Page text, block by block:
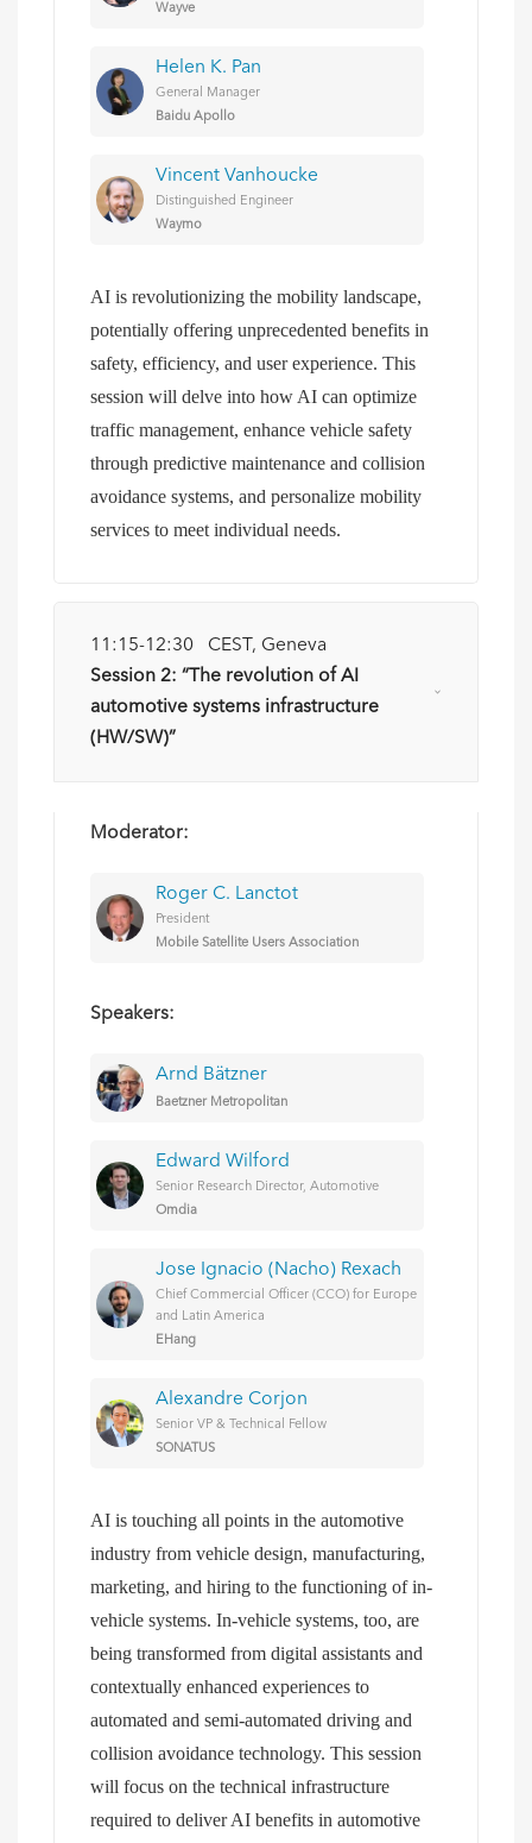
Wayve
Helen K. Pan
General Manager
Baidu Apollo
Vincent Vanhoucke
Distinguished Engineer
Waymo
AI is revolutionizing the mobility landscape,
potentially offering unprecedented benefits in
safety, efficiency, and user experience. This
session will delve into how AI can optimize
traffic management, enhance vehicle safety
through predictive maintenance and collision
avoidance systems, and personalize mobility
services to meet individual needs.
11:15-12:30 CEST, Geneva
Session 2: “The revolution of AI
automotive systems infrastructure
(HW/SW)”
Moderator:
Roger C. Lanctot
President
Mobile Satellite Users Association
Speakers:
Arnd Bätzner
Baetzner Metropolitan
Edward Wilford
Senior Research Director, Automotive
Omdia
Jose Ignacio (Nacho) Rexach
Chief Commercial Officer (CCO) for Europe
and Latin America
EHang
Alexandre Corjon
Senior VP & Technical Fellow
SONATUS
AI is touching all points in the automotive
industry from vehicle design, manufacturing,
marketing, and hiring to the functioning of in-
vehicle systems. In-vehicle systems, too, are
being transformed from digital assistants and
contextually enhanced experiences to
automated and semi-automated driving and
collision avoidance technology. This session
will focus on the technical infrastructure
required to deliver AI benefits in automotive